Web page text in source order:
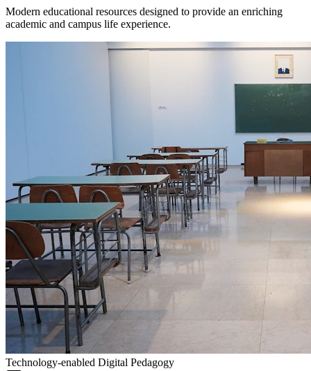
Modern educational resources designed to provide an enriching
academic and campus life experience.
Technology-enabled Digital Pedagogy